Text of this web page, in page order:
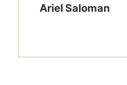
Ariel Saloman